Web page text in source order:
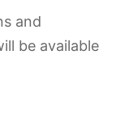
and
be available